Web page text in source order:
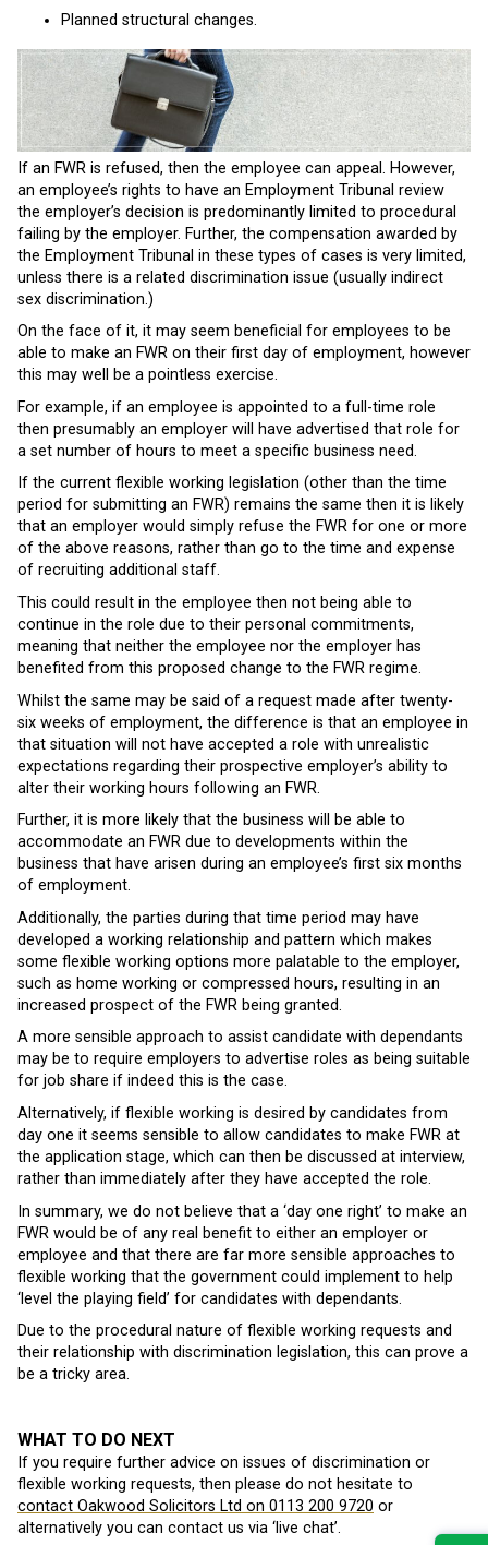
Planned structural changes.
If an FWR is refused, then the employee can appeal. However,
an employee’s rights to have an Employment Tribunal review
the employer’s decision is predominantly limited to procedural
failing by the employer. Further, the compensation awarded by
the Employment Tribunal in these types of cases is very limited,
unless there is a related discrimination issue (usually indirect
sex discrimination.)
On the face of it, it may seem beneficial for employees to be
able to make an FWR on their first day of employment, however
this may well be a pointless exercise.
For example, if an employee is appointed to a full-time role
then presumably an employer will have advertised that role for
a set number of hours to meet a specific business need.
If the current flexible working legislation (other than the time
period for submitting an FWR) remains the same then it is likely
that an employer would simply refuse the FWR for one or more
of the above reasons, rather than go to the time and expense
of recruiting additional staff.
This could result in the employee then not being able to
continue in the role due to their personal commitments,
meaning that neither the employee nor the employer has
benefited from this proposed change to the FWR regime.
Whilst the same may be said of a request made after twenty-
six weeks of employment, the difference is that an employee in
that situation will not have accepted a role with unrealistic
expectations regarding their prospective employer’s ability to
alter their working hours following an FWR.
Further, it is more likely that the business will be able to
accommodate an FWR due to developments within the
business that have arisen during an employee’s first six months
of employment.
Additionally, the parties during that time period may have
developed a working relationship and pattern which makes
some flexible working options more palatable to the employer,
such as home working or compressed hours, resulting in an
increased prospect of the FWR being granted.
A more sensible approach to assist candidate with dependants
may be to require employers to advertise roles as being suitable
for job share if indeed this is the case.
Alternatively, if flexible working is desired by candidates from
day one it seems sensible to allow candidates to make FWR at
the application stage, which can then be discussed at interview,
rather than immediately after they have accepted the role.
In summary, we do not believe that a ‘day one right’ to make an
FWR would be of any real benefit to either an employer or
employee and that there are far more sensible approaches to
flexible working that the government could implement to help
‘level the playing field’ for candidates with dependants.
Due to the procedural nature of flexible working requests and
their relationship with discrimination legislation, this can prove a
be a tricky area.
WHAT TO DO NEXT
If you require further advice on issues of discrimination or
flexible working requests, then please do not hesitate to
contact Oakwood Solicitors Ltd on 0113 200 9720 or
alternatively you can contact us via ‘live chat’.